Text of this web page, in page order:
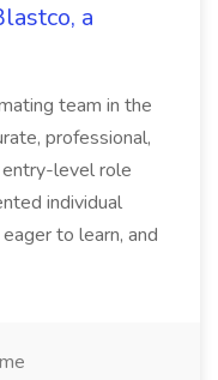
a
team in the
professional,
entry-level role
individual
to learn, and